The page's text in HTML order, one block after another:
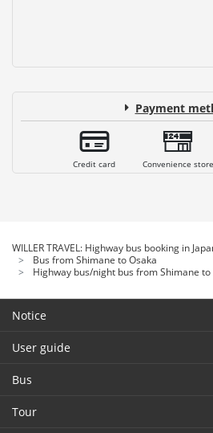
Payment
Credit card Convenience store
WILLER TRAVEL: Highway bus booking in
Bus from Shimane to Osaka
Highway bus/night bus from Shimane
Notice
User guide
Bus
Tour